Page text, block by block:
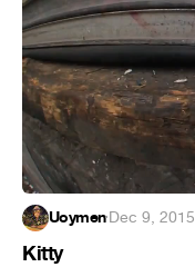
Uoymen·Dec 9, 2015
Kitty